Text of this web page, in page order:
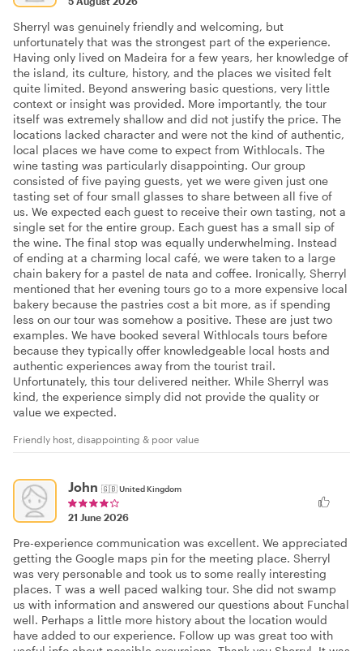
Sherryl was genuinely friendly and welcoming, but
unfortunately that was the strongest part of the experience.
Having only lived on Madeira for a few years, her knowledge of
the island, its culture, history, and the places we visited felt
quite limited. Beyond answering basic questions, very little
context or insight was provided. More importantly, the tour
itself was extremely shallow and did not justify the price. The
locations lacked character and were not the kind of authentic,
local places we have come to expect from Withlocals. The
wine tasting was particularly disappointing. Our group
consisted of five paying guests, yet we were given just one
tasting set of four small glasses to share between all five of
us. We expected each guest to receive their own tasting, not a
single set for the entire group. Each guest has a small sip of
the wine. The final stop was equally underwhelming. Instead
of ending at a charming local café, we were taken to a large
chain bakery for a pastel de nata and coffee. Ironically, Sherryl
mentioned that her evening tours go to a more expensive local
bakery because the pastries cost a bit more, as if spending
less on our tour was somehow a positive. These are just two
examples. We have booked several Withlocals tours before
because they typically offer knowledgeable local hosts and
authentic experiences away from the tourist trail.
Unfortunately, this tour delivered neither. While Sherryl was
kind, the experience simply did not provide the quality or
value we expected.
Friendly host, disappointing & poor value
John 🇬🇧United Kingdom
21 June 2026
Pre-experience communication was excellent. We appreciated
getting the Google maps pin for the meeting place. Sherryl
was very personable and took us to some really interesting
places. T was a well paced walking tour. She did not swamp
us with information and answered our questions about Funchal
well. Perhaps a little more history about the location would
have added to our experience. Follow up was great too with